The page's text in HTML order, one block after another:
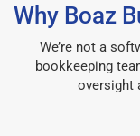
Why Boaz
We’re not a
bookkeeping
oversight